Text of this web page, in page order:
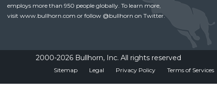
employs more than 950 people globally. To learn more,
visit www.bullhorn.com or follow @bullhorn on Twitter.
2000-2026 Bullhorn, Inc. All rights reserved
Sitemap Legal Privacy Policy Terms of Services